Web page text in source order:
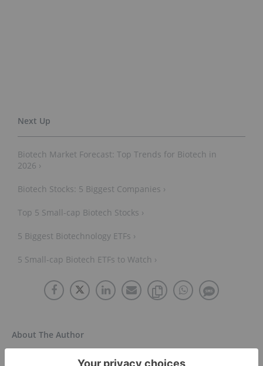
Biotech Market Forecast: Top Trends for Biotech in
2026 ›
Biotech Stocks: 5 Biggest Companies ›
Top 5 Small-cap Biotech Stocks ›
5 Biggest Biotechnology ETFs ›
5 Small-cap Biotech ETFs to Watch ›
About The Author